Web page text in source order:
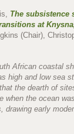
The subsistence
at
(Chair),
African coastal
high and low sea
the dearth of
when the ocean
drawing early